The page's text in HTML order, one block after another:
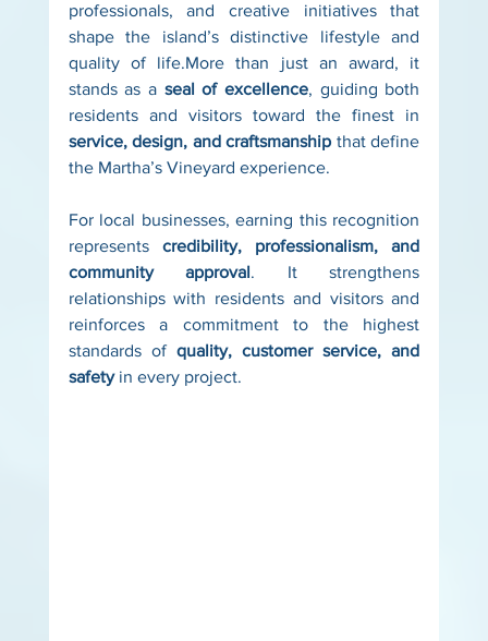
professionals, and creative initiatives that
shape the island’s distinctive lifestyle and
quality of life.More than just an award, it
stands as a seal of excellence, guiding both
service, design, and craftsmanship that define
the Martha’s Vineyard experience.
For local businesses, earning this recognition
represents credibility, professionalism, and
community approval. It strengthens
relationships with residents and visitors and
reinforces a commitment to the highest
standards of quality, customer service, and
safety in every project.